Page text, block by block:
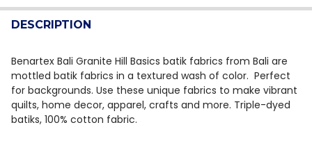
QUANTITY:
DECREASE QUANTITY OF BENARTEX BALI GRANITE
INCREASE QUANTITY OF BENARTEX BALI
DESCRIPTION
Benartex Bali Granite Hill Basics batik fabrics from Bali are
mottled batik fabrics in a textured wash of color. Perfect
for backgrounds. Use these unique fabrics to make vibrant
quilts, home decor, apparel, crafts and more. Triple-dyed
batiks, 100% cotton fabric.